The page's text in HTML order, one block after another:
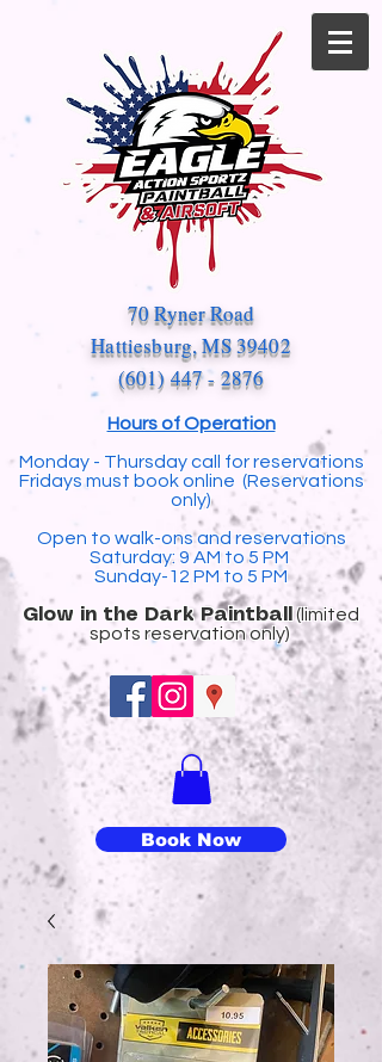
70 Ryner Road
Hattiesburg, MS 39402
(601) 447 - 2876
Hours of Operation
Monday - Thursday call for reservations
Fridays must book online (Reservations
only)
Open to walk-ons and reservations
Saturday: 9 AM to 5 PM
Sunday-12 PM to 5 PM
​Glow in the Dark Paintball
(limited
spots reservation only)
Book Now